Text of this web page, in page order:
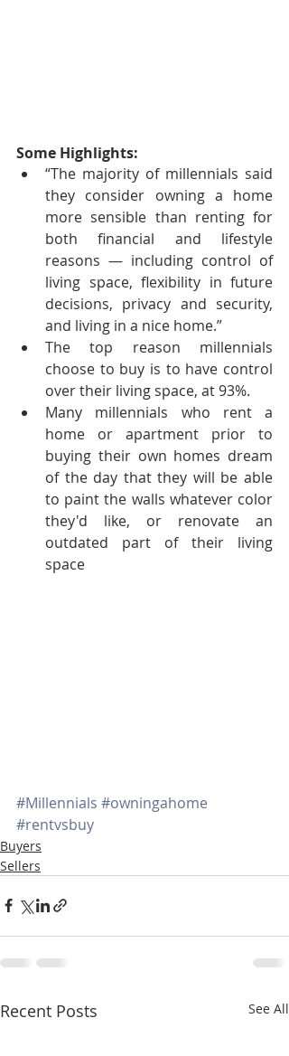
Some Highlights:
“The majority of millennials said
they consider owning a home
more sensible than renting for
both financial and lifestyle
reasons — including control of
living space, flexibility in future
decisions, privacy and security,
and living in a nice home.”
The top reason millennials
choose to buy is to have control
over their living space, at 93%.
Many millennials who rent a
home or apartment prior to
buying their own homes dream
of the day that they will be able
to paint the walls whatever color
they'd like, or renovate an
outdated part of their living
space
#Millennials #owningahome
#rentvsbuy
Buyers
Sellers
Recent Posts See All